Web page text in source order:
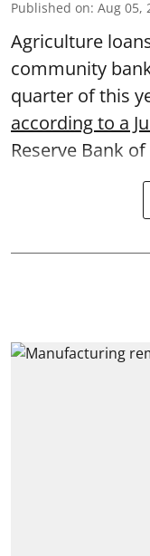
Published on: Aug 05,
Agriculture
community
quarter of this
according to a
Reserve Bank